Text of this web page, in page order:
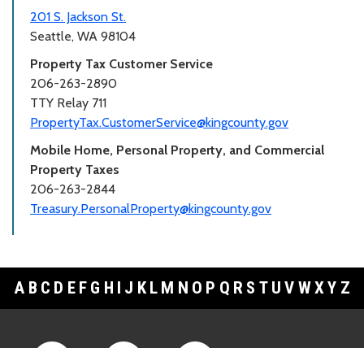
201 S. Jackson St.
Seattle, WA 98104
Property Tax Customer Service
206-263-2890
TTY Relay 711
PropertyTax.CustomerService@kingcounty.gov
Mobile Home, Personal Property, and Commercial
Property Taxes
206-263-2844
Treasury.PersonalProperty@kingcounty.gov
A B C D E F G H I J K L M N O P Q R S T U V WXY Z